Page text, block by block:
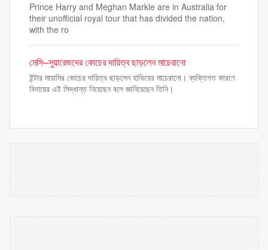
Prince Harry and Meghan Markle are in Australia for
their unofficial royal tour that has divided the nation,
with the ro
মেসি–সুয়ারেজদের কোচের দায়িত্ব ছাড়লেন মাচেরানো
ইন্টার মায়ামির কোচের দায়িত্ব ছাড়লেন হাভিয়ের মাচেরানো। ব্যক্তিগত কারণে
বিদায়ের এই সিদ্ধান্ত নিয়েছেন বলে জানিয়েছেন তিনি।